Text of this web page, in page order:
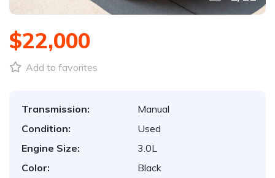
$22,000
Add to favorites
Transmission:
Manual
Condition:
Used
Engine Size:
3.0L
Color:
Black